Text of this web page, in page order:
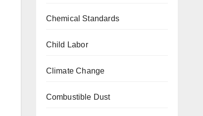
Chemical Standards
Child Labor
Climate Change
Combustible Dust